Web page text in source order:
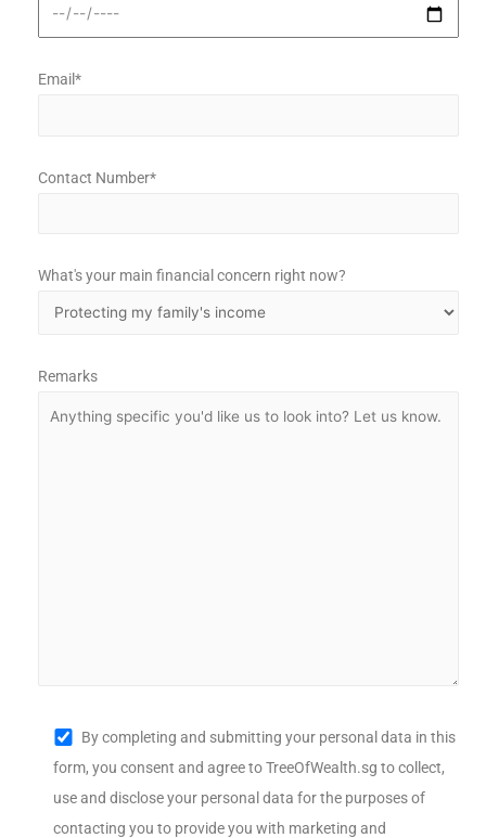
Email*
Contact Number*
What's your main financial concern right now?
Remarks
By completing and submitting your personal data in this
form, you consent and agree to TreeOfWealth.sg to collect,
use and disclose your personal data for the purposes of
contacting you to provide you with marketing and